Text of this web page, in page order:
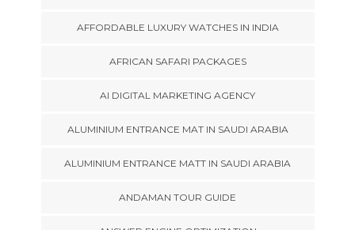
AFFORDABLE LUXURY WATCHES IN INDIA
AFRICAN SAFARI PACKAGES
AI DIGITAL MARKETING AGENCY
ALUMINIUM ENTRANCE MAT IN SAUDI ARABIA
ALUMINIUM ENTRANCE MATT IN SAUDI ARABIA
ANDAMAN TOUR GUIDE